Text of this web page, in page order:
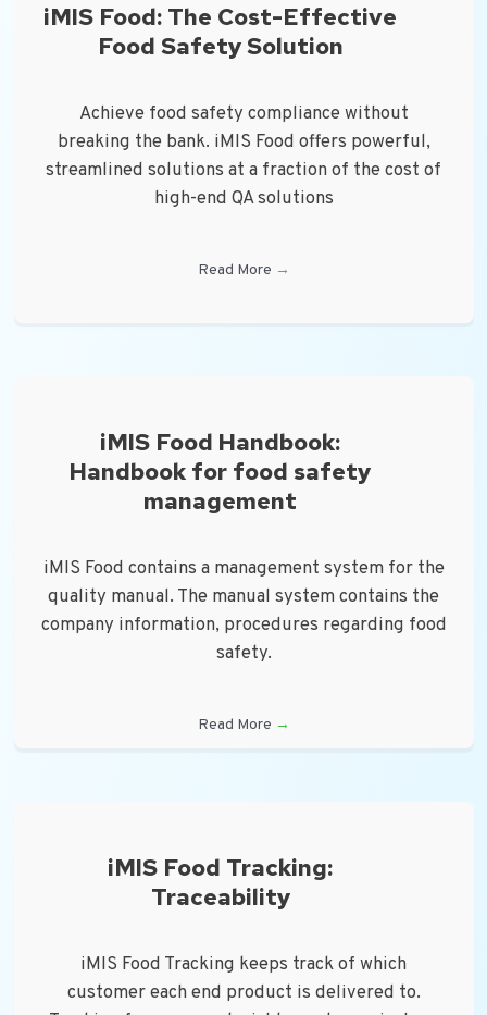
iMIS Food: The Cost-Effective
Food Safety Solution
Achieve food safety compliance without
breaking the bank. iMIS Food offers powerful,
streamlined solutions at a fraction of the cost of
high-end QA solutions
Read More →
iMIS Food Handbook:
Handbook for food safety
management
iMIS Food contains a management system for the
quality manual. The manual system contains the
company information, procedures regarding food
safety.
Read More →
iMIS Food Tracking:
Traceability
iMIS Food Tracking keeps track of which
customer each end product is delivered to.